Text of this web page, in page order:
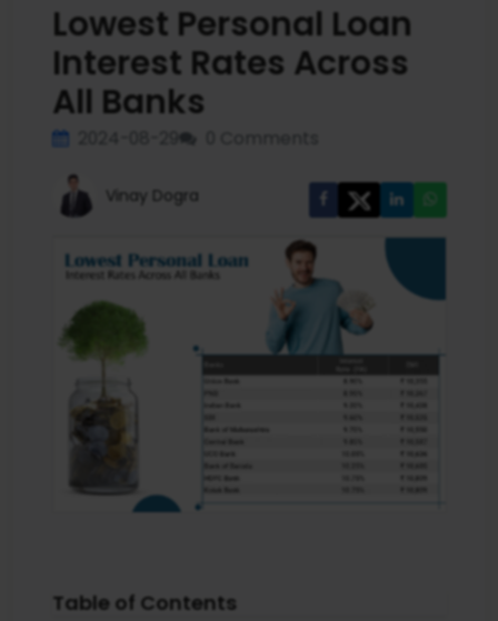
Lowest Personal Loan
Interest Rates Across
All Banks
2024-08-29
Vinay Dogra
Table of Contents